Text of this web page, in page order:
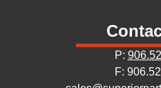
P:
F: